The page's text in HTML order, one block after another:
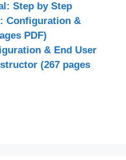
Step by Step
Configuration &
PDF)
& End User
(267 pages